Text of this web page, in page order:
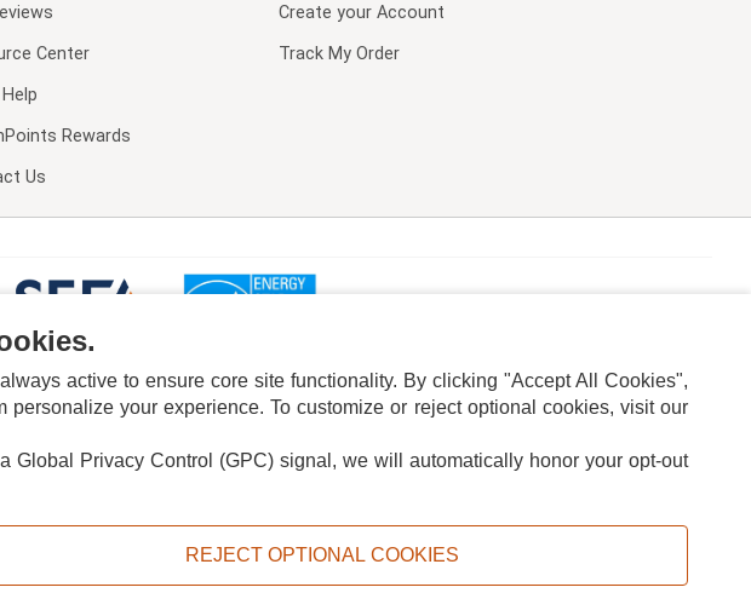
Center
Rewards
Us
Create your Account
Track My Order
MY PERSONAL INFORMATION ADS PRIVACY CHOICE
& Supply. All rights reserved.
active to ensure core site functionality. By clicking "Accept All Cookies",
your experience. To customize or reject optional cookies, visit our
Global Privacy Control (GPC) signal, we will automatically honor your opt-out
REJECT OPTIONAL COOKIES